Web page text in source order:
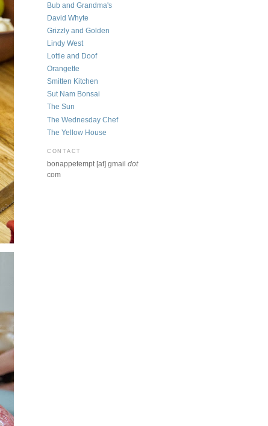
Bub and Grandma's
David Whyte
Grizzly and Golden
Lindy West
Lottie and Doof
Orangette
Smitten Kitchen
Sut Nam Bonsai
The Sun
The Wednesday Chef
The Yellow House
CONTACT
bonappetempt [at] gmail dot
com